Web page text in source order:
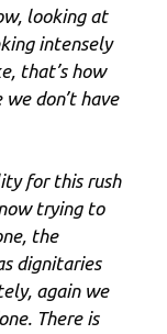
looking at
intensely
that’s how
don’t have
for this rush
trying to
the
dignitaries
again we
There is